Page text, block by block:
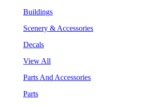
Buildings
Scenery & Accessories
Decals
View All
Parts And Accessories
Parts